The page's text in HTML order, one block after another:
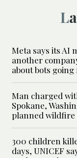
Meta says its AI
another
about bots going
Man charged
Spokane,
planned wildfire
300 children
days, UNICEF